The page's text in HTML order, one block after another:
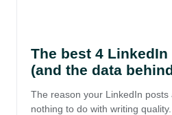
The best 4
(and the data
The reason your LinkedIn posts
nothing to do with writing